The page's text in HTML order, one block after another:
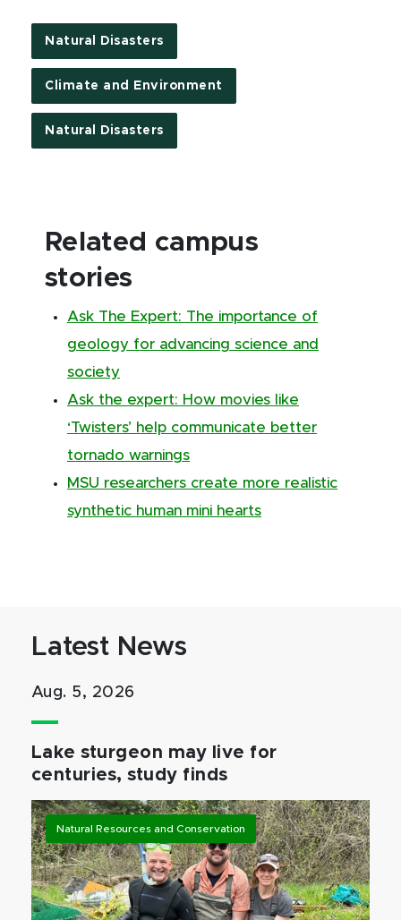
Natural Disasters
Climate and Environment
Natural Disasters
Related campus
stories
Ask The Expert: The importance of
geology for advancing science and
society
Ask the expert: How movies like
‘Twisters’ help communicate better
tornado warnings
MSU researchers create more realistic
synthetic human mini hearts
Latest News
Aug. 5, 2026
Lake sturgeon may live for
centuries, study finds
Natural Resources and Conservation